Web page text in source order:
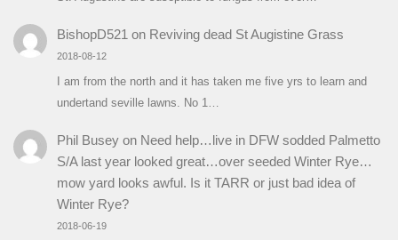
BishopD521 on Reviving dead St Augistine Grass
2018-08-12
I am from the north and it has taken me five yrs to learn and
undertand seville lawns. No 1…
Phil Buseyon Need help…live in DFW sodded Palmetto
S/A last year looked great…over seeded Winter Rye…
mow yard looks awful. Is it TARR or just bad idea of
Winter Rye?
2018-06-19